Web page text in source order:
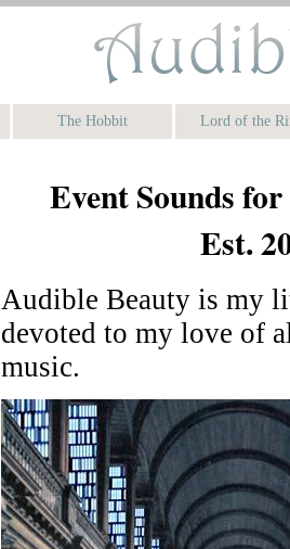
The Hobbit Lord of the
Event Sounds
Est.
Audible Beauty is my
devoted to my love of
music.